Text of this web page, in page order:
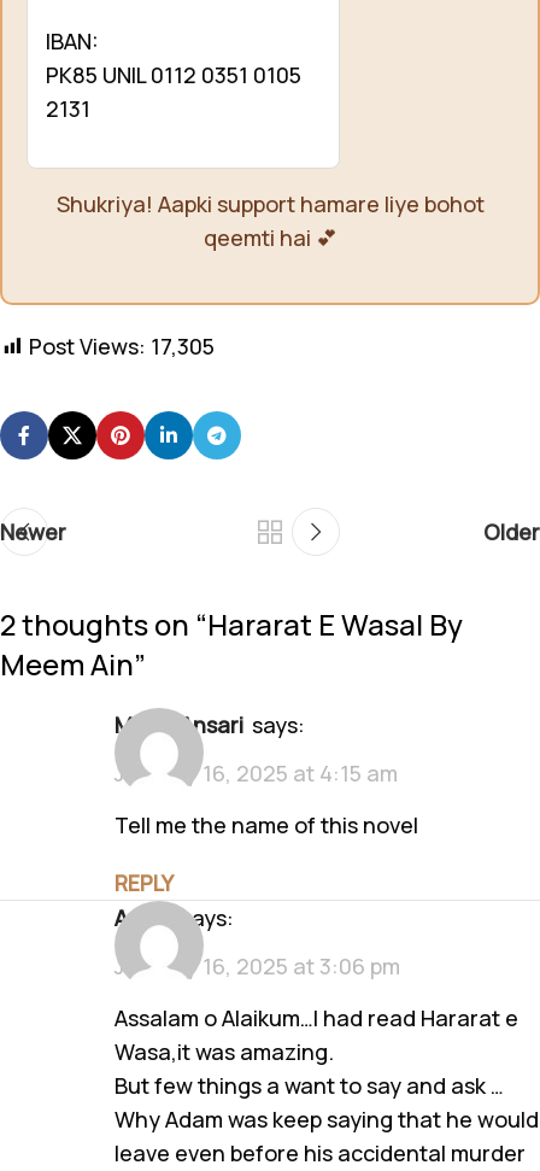
IBAN:
PK85 UNIL 0112 0351 0105
2131
Shukriya! Aapki support hamare liye bohot
qeemti hai 💕
Post Views: 17,305
Newer Older
2 thoughts on “Hararat E Wasal By
Meem Ain”
Makia Ansari says:
January 16, 2025 at 4:15 am
Tell me the name of this novel
REPLY
Anam
says:
January 16, 2025 at 3:06 pm
Assalam o Alaikum…I had read Hararat e
Wasa,it was amazing.
But few things a want to say and ask …
Why Adam was keep saying that he would
leave even before his accidental murder